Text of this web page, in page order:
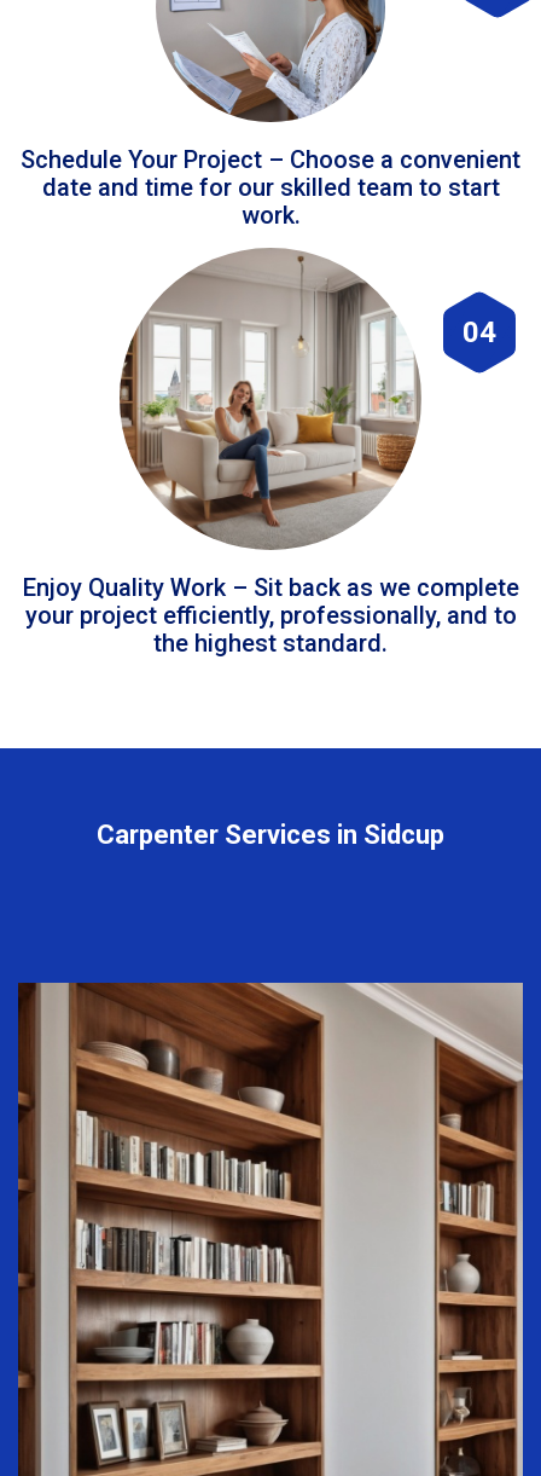
Schedule Your Project – Choose a convenient
date and time for our skilled team to start
work.
04
Enjoy Quality Work – Sit back as we complete
your project efficiently, professionally, and to
the highest standard.
Carpenter Services in Sidcup